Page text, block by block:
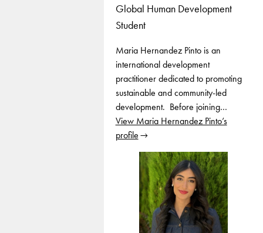
Global Human Development
Student
Maria Hernandez Pinto is an
international development
practitioner dedicated to promoting
sustainable and community-led
development. Before joining…
View Maria Hernandez Pinto’s
profile